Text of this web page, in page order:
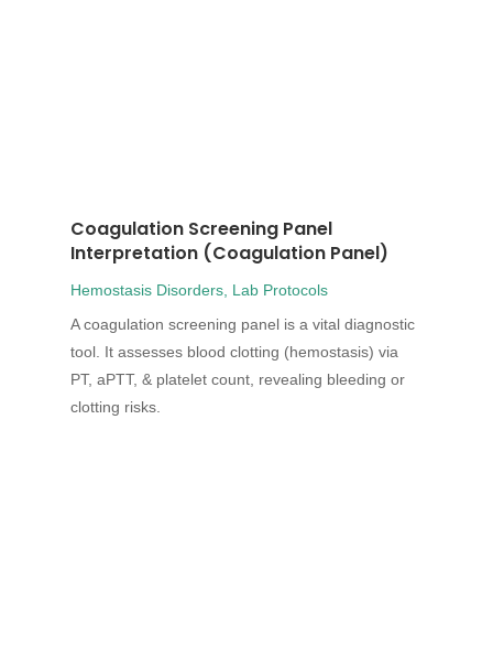
Coagulation Screening Panel
Interpretation (Coagulation Panel)
Hemostasis Disorders, Lab Protocols
A coagulation screening panel is a vital diagnostic
tool. It assesses blood clotting (hemostasis) via
PT, aPTT, & platelet count, revealing bleeding or
clotting risks.